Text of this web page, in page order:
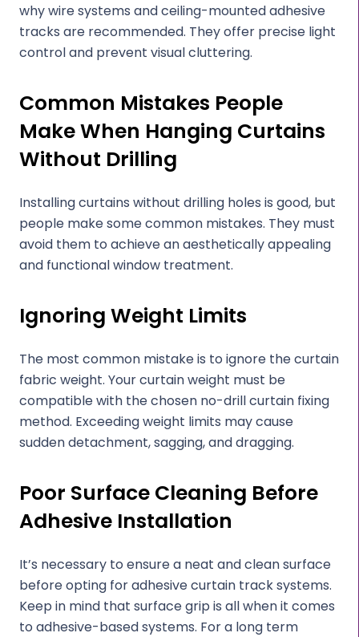
why wire systems and ceiling-mounted adhesive
tracks are recommended. They offer precise light
control and prevent visual cluttering.
Common Mistakes People
Make When Hanging Curtains
Without Drilling
Installing curtains without drilling holes is good, but
people make some common mistakes. They must
avoid them to achieve an aesthetically appealing
and functional window treatment.
Ignoring Weight Limits
The most common mistake is to ignore the curtain
fabric weight. Your curtain weight must be
compatible with the chosen no-drill curtain fixing
method. Exceeding weight limits may cause
sudden detachment, sagging, and dragging.
Poor Surface Cleaning Before
Adhesive Installation
It’s necessary to ensure a neat and clean surface
before opting for adhesive curtain track systems.
Keep in mind that surface grip is all when it comes
to adhesive-based systems. For a long term